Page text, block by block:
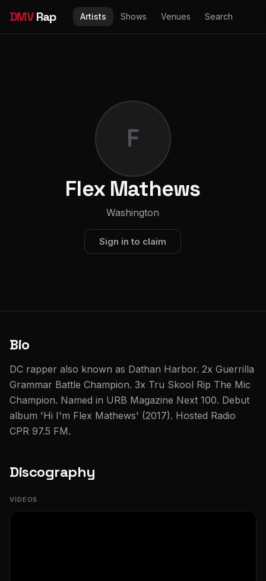
DMVRap Artists Shows Venues Search
F
Flex Mathews
Washington
Sign in to claim
Bio
DC rapper also known as Dathan Harbor. 2x Guerrilla
Grammar Battle Champion. 3x Tru Skool Rip The Mic
Champion. Named in URB Magazine Next 100. Debut
album 'Hi I'm Flex Mathews' (2017). Hosted Radio
CPR 97.5 FM.
Discography
VIDEOS